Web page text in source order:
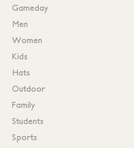
Gameday
Men
Women
Kids
Hats
Outdoor
Family
Students
Sports